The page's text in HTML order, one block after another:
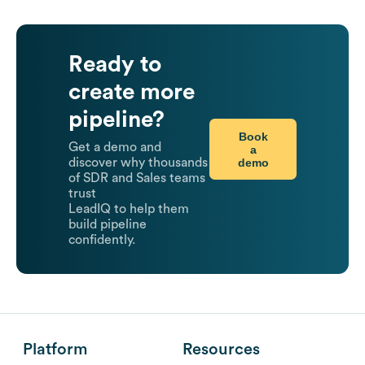
Ready to
create more
pipeline?
Get a demo and
discover why thousands
of SDR and Sales teams
trust
LeadIQ to help them
build pipeline
confidently.
Book
a
demo
Platform Resources